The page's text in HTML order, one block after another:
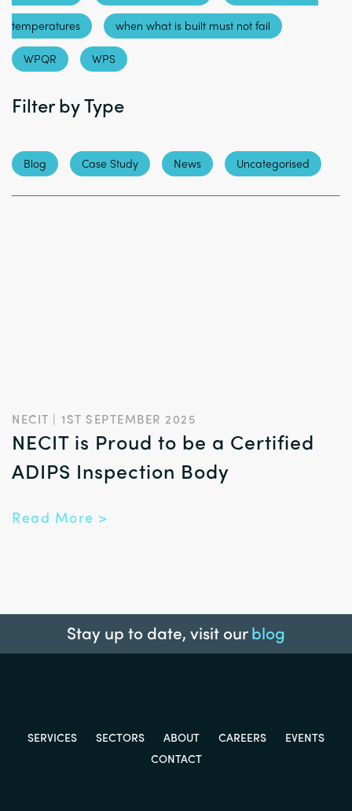
temperatures when what is built must not fail
WPQR WPS
Filter by Type
Blog Case Study News Uncategorised
NECIT | 1ST SEPTEMBER 2025
NECIT is Proud to be a Certified
ADIPS Inspection Body
Read More >
Stay up to date, visit ourblog
SERVICES SECTORS ABOUT CAREERS
EVENTS
CONTACT